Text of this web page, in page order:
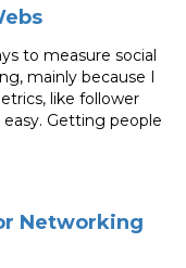
to measure social
mainly because I
like follower
Getting people
Networking